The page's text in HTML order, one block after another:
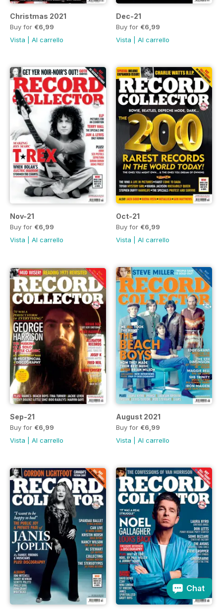
Christmas 2021
Buy for €6,99
Vista
Al carrello
Dec-21
Buy for €6,99
Vista
Al carrello
Nov-21
Buy for €6,99
Vista
Al carrello
Oct-21
Buy for €6,99
Vista
Al carrello
Sep-21
Buy for €6,99
Vista
Al carrello
August 2021
Buy for €6,99
Vista
Al carrello
Chat